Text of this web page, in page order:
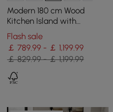
Modern 180 cm Wood
Kitchen Island with
Storage, White & Black
Flash sale
￡ 789.99 - ￡ 1,199.99
￡ 829.99 - ￡ 1,199.99